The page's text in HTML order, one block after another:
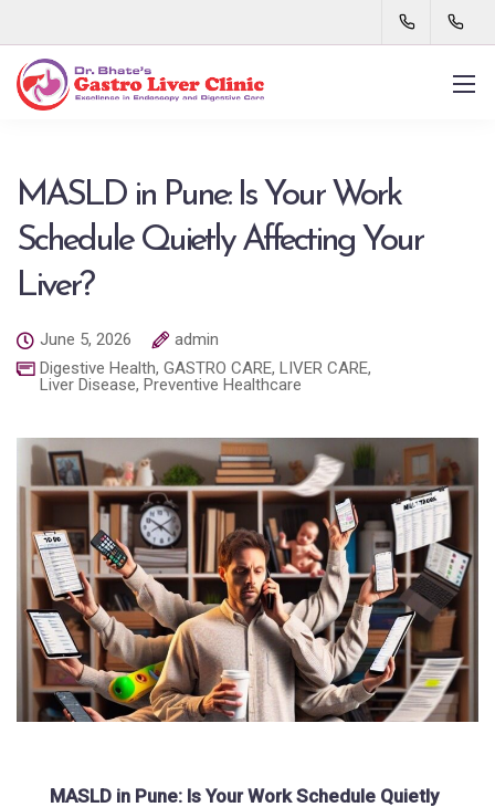
MASLD in Pune: Is Your Work
Schedule Quietly Affecting Your
Liver?
June 5, 2026
admin
Digestive Health, GASTRO CARE, LIVER CARE,
Liver Disease, Preventive Healthcare
MASLD in Pune: Is Your Work Schedule Quietly